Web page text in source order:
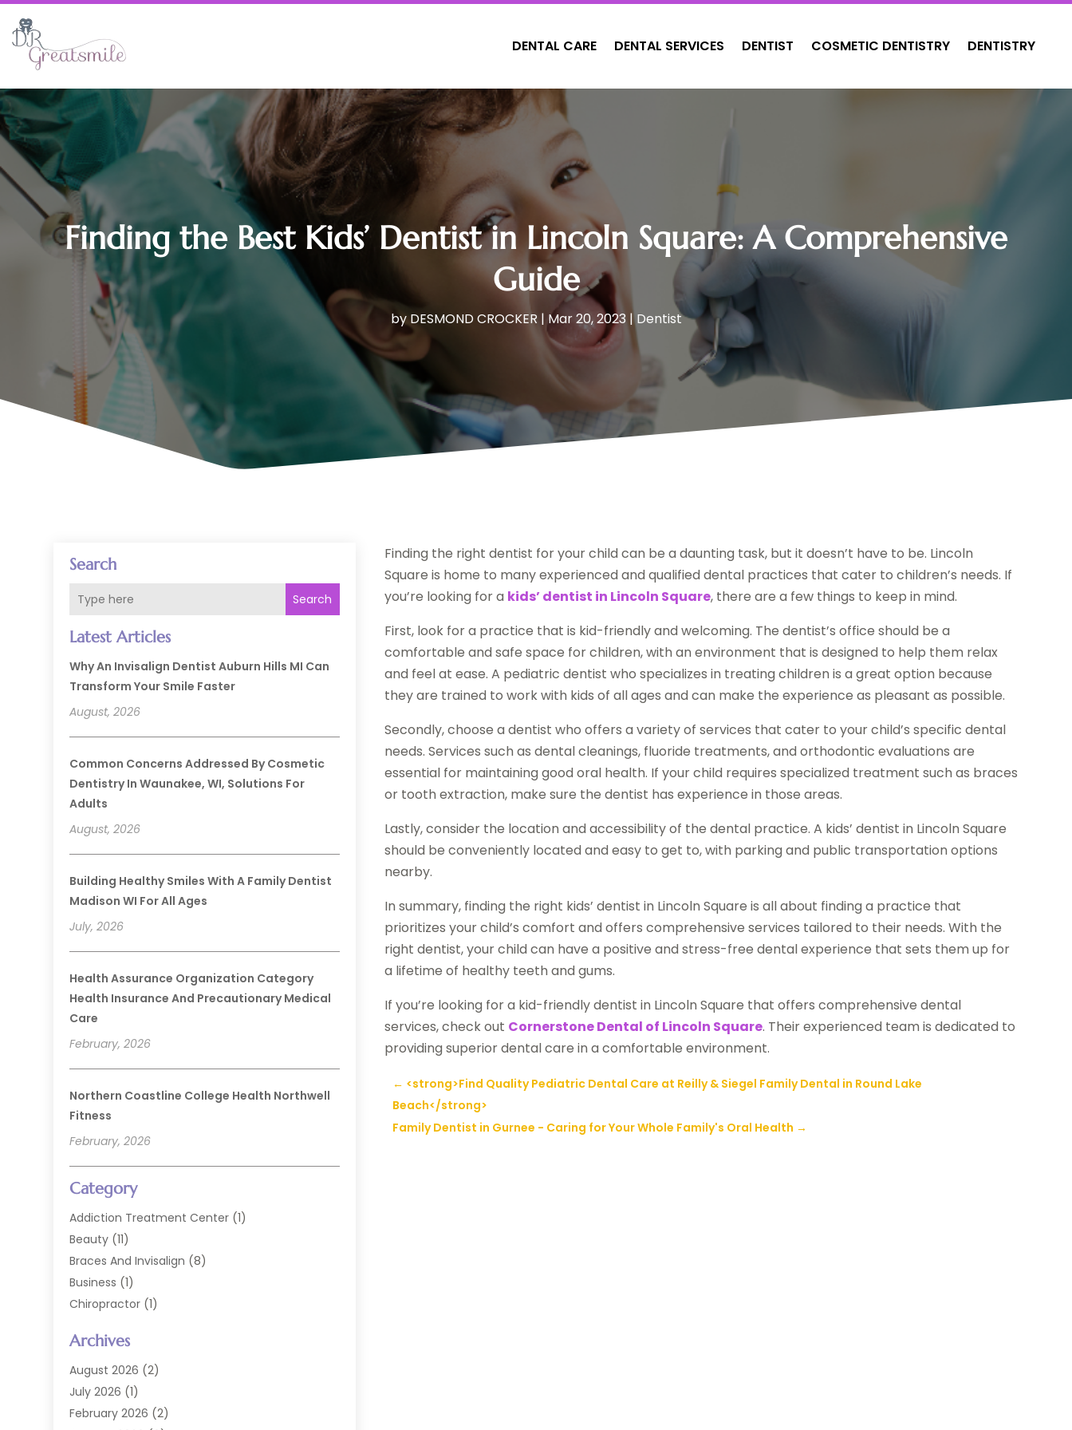
DENTAL CARE DENTAL SERVICES DENTIST COSMETIC DENTISTRY DENTISTRY
Finding the Best Kids’ Dentist in Lincoln Square: A Comprehensive
Guide
byDESMOND CROCKER| Mar 20, 2023|Dentist
Search
Search
Latest Articles
Why An Invisalign Dentist Auburn Hills MI Can
Transform Your Smile Faster
August, 2026
Common Concerns Addressed By Cosmetic
Dentistry In Waunakee, WI, Solutions For
Adults
August, 2026
Building Healthy Smiles With A Family Dentist
Madison WI For All Ages
July, 2026
Health Assurance Organization Category
Health Insurance And Precautionary Medical
Care
February, 2026
Northern Coastline College Health Northwell
Fitness
February, 2026
Category
Addiction Treatment Center (1)
Beauty (11)
Braces And Invisalign (8)
Business (1)
Chiropractor (1)
Cosmetic Dentists
Dental Care(228)
Dental Implant
Dental Lab Services
Archives
August 2026 (2)
July 2026 (1)
February 2026 (2)
Finding the right dentist for your child can be a daunting task, but it doesn’t have to be. Lincoln
Square is home to many experienced and qualified dental practices that cater to children’s needs. If
you’re looking for a kids’ dentist in Lincoln Square, there are a few things to keep in mind.
First, look for a practice that is kid-friendly and welcoming. The dentist’s office should be a
comfortable and safe space for children, with an environment that is designed to help them relax
and feel at ease. A pediatric dentist who specializes in treating children is a great option because
they are trained to work with kids of all ages and can make the experience as pleasant as possible.
Secondly, choose a dentist who offers a variety of services that cater to your child’s specific dental
needs. Services such as dental cleanings, fluoride treatments, and orthodontic evaluations are
essential for maintaining good oral health. If your child requires specialized treatment such as braces
or tooth extraction, make sure the dentist has experience in those areas.
Lastly, consider the location and accessibility of the dental practice. A kids’ dentist in Lincoln Square
should be conveniently located and easy to get to, with parking and public transportation options
nearby.
In summary, finding the right kids’ dentist in Lincoln Square is all about finding a practice that
prioritizes your child’s comfort and offers comprehensive services tailored to their needs. With the
right dentist, your child can have a positive and stress-free dental experience that sets them up for
a lifetime of healthy teeth and gums.
If you’re looking for a kid-friendly dentist in Lincoln Square that offers comprehensive dental
services, check out Cornerstone Dental of Lincoln Square. Their experienced team is dedicated to
providing superior dental care in a comfortable environment.
← <strong>Find Quality Pediatric Dental Care at Reilly & Siegel Family Dental in Round Lake
Beach</strong>
Family Dentist in Gurnee - Caring for Your Whole Family's Oral Health →